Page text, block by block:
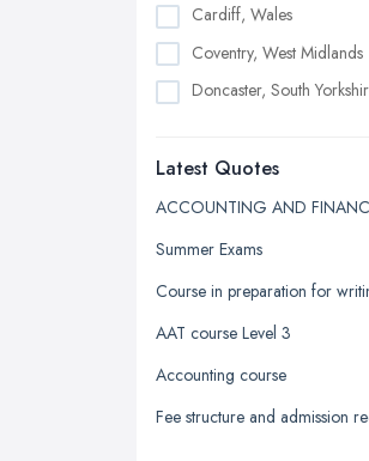
Cardiff, Wales
Coventry, West Midlands
Doncaster, South
Edinburgh, Scotland
Glasgow, Scotland
Kingston upon Hull, East
Leeds, West Yorkshire
Leicester, Leicestershire
Liverpool, Merseyside
London
Latest Quotes
Summer Exams
AAT course Level 3
Accounting course